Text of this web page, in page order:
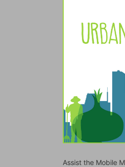
Assist the Mobile